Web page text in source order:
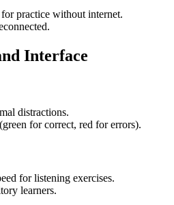
practice without internet.
Interface
distractions.
for correct, red for errors).
for listening exercises.
learners.